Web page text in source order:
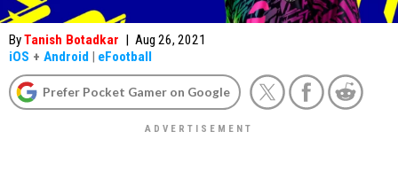
ByTanish Botadkar | Aug 26, 2021
iOS + Android | eFootball
Prefer Pocket Gamer on Google